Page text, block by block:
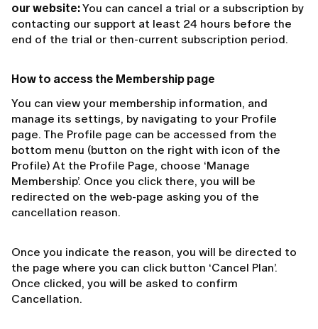
our website:You can cancel a trial or a subscription by
contacting our support at least 24 hours before the
end of the trial or then-current subscription period.
How to access the Membership page
You can view your membership information, and
manage its settings, by navigating to your Profile
page. The Profile page can be accessed from the
bottom menu (button on the right with icon of the
Profile) At the Profile Page, choose ‘Manage
Membership’. Once you click there, you will be
redirected on the web-page asking you of the
cancellation reason.
Once you indicate the reason, you will be directed to
the page where you can click button ‘Cancel Plan’.
Once clicked, you will be asked to confirm
Cancellation.